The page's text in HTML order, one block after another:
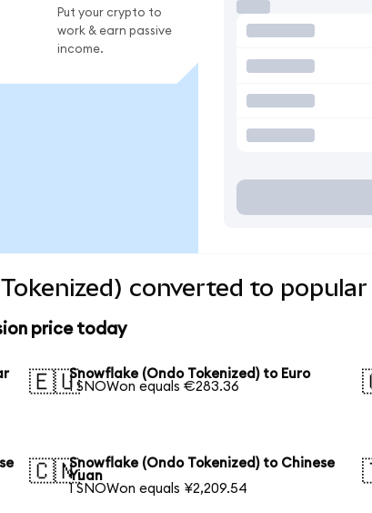
Put your crypto to
work & earn passive
income.
converted to
price today
🇪🇺Snowflake (Ondo Tokenized) to Euro
1 SNOWon equals €283.36
🇨🇳Snowflake (Ondo Tokenized) to Chinese
Yuan
1 SNOWon equals ¥2,209.54